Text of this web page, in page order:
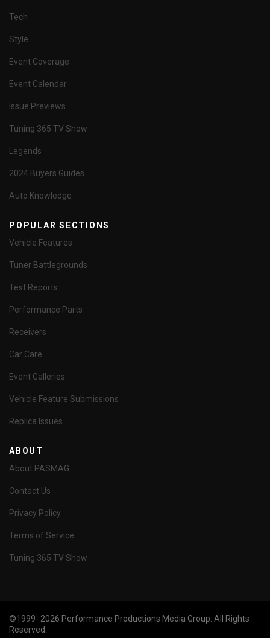
Tech
Style
Event Coverage
Event Calendar
Issue Previews
Tuning 365 TV Show
Legends
2024 Buyers Guides
Auto Knowledge
POPULAR SECTIONS
Vehicle Features
Tuner Battlegrounds
Test Reports
Performance Parts
Receivers
Car Care
Event Galleries
Vehicle Feature Submissions
Replica Issues
ABOUT
About PASMAG
Contact Us
Privacy Policy
Terms of Service
Tuning 365 TV Show
©1999- 2026 Performance Productions Media Group. All Rights
Reserved.